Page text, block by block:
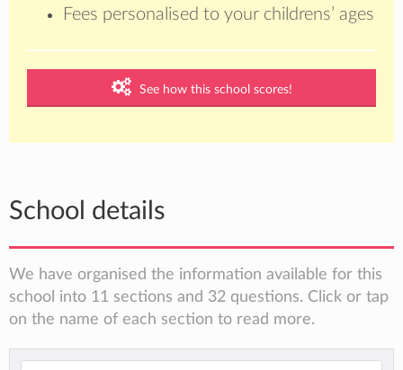
Fees personalised to your childrens’ ages
See how this school scores!
School details
We have organised the information available for this
school into 11 sections and 32 questions. Click or tap
on the name of each section to read more.